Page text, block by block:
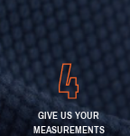
GIVE US YOUR
MEASUREMENTS